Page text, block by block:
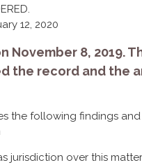
12, 2020
November 8, 2019.
the record and the
the following findings
jurisdiction over this